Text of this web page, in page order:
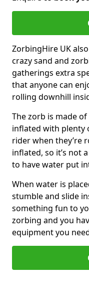
ZorbingHire UK
crazy sand and
gatherings extra
that anyone can
rolling downhill
The zorb is made of
inflated with plenty
rider when they’re
inflated, so it’s not
to have water put
When water is
stumble and slide
something fun to
zorbing and you
equipment you